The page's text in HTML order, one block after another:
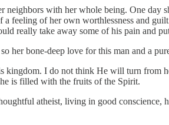
neighbors with her whole being. One
feeling of her own worthlessness and
really take away some of his pain and
her bone-deep love for this man and a
I do not think He will turn from
is filled with the fruits of the Spirit.
atheist, living in good conscience,